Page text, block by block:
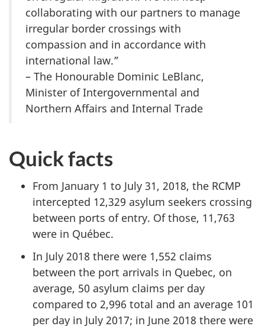
collaborating with our partners to manage
irregular border crossings with
compassion and in accordance with
international law.”
– The Honourable Dominic LeBlanc,
Minister of Intergovernmental and
Northern Affairs and Internal Trade
Quick facts
From January 1 to July 31, 2018, the RCMP
intercepted 12,329 asylum seekers crossing
between ports of entry. Of those, 11,763
were in Québec.
In July 2018 there were 1,552 claims
between the port arrivals in Quebec, on
average, 50 asylum claims per day
compared to 2,996 total and an average 101
per day in July 2017; in June 2018 there were